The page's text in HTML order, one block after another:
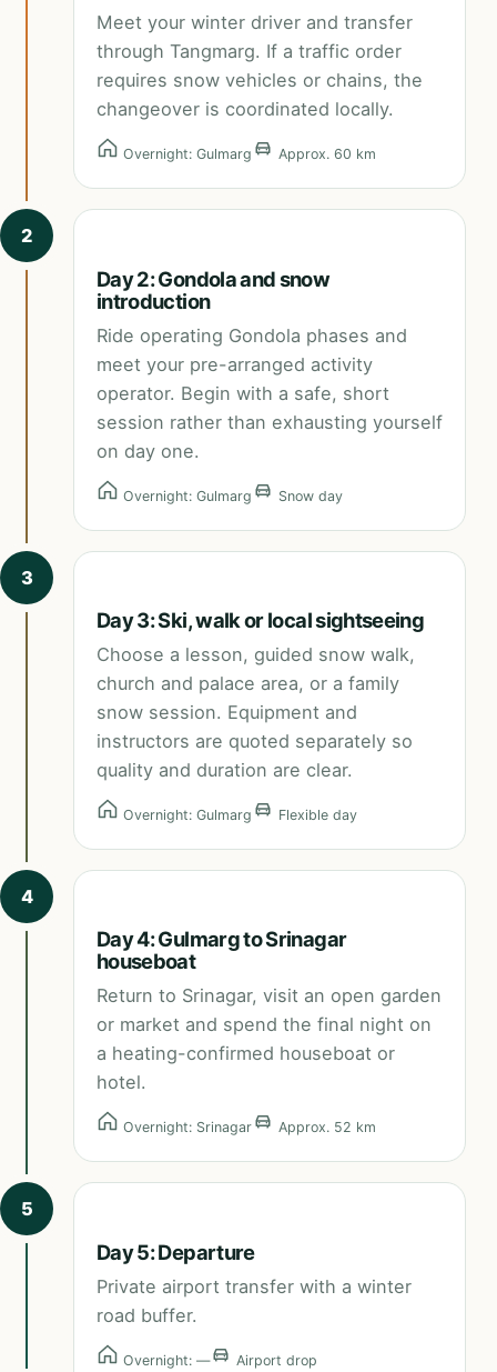
Meet your winter driver and transfer
through Tangmarg. If a traffic order
requires snow vehicles or chains, the
changeover is coordinated locally.
Overnight: Gulmarg Approx. 60 km
2
Day 2: Gondola and snow
introduction
Ride operating Gondola phases and
meet your pre-arranged activity
operator. Begin with a safe, short
session rather than exhausting yourself
on day one.
Overnight: Gulmarg Snow day
3
Day 3: Ski, walk or local sightseeing
Choose a lesson, guided snow walk,
church and palace area, or a family
snow session. Equipment and
instructors are quoted separately so
quality and duration are clear.
Overnight: Gulmarg Flexible day
4
Day 4: Gulmarg to Srinagar
houseboat
Return to Srinagar, visit an open garden
or market and spend the final night on
a heating-confirmed houseboat or
hotel.
Overnight: Srinagar Approx. 52 km
5
Day 5: Departure
Private airport transfer with a winter
road buffer.
Overnight: — Airport drop